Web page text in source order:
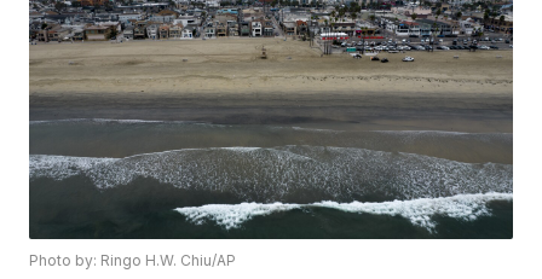
Photo by: Ringo H.W. Chiu/AP